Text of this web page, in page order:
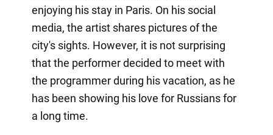
enjoying his stay in Paris. On his social
media, the artist shares pictures of the
city's sights. However, it is not surprising
that the performer decided to meet with
the programmer during his vacation, as he
has been showing his love for Russians for
a long time.